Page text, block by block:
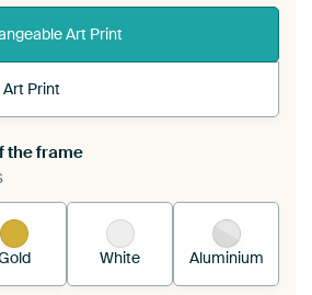
Art Print
Print
Art Print is stretched into your
the frame
White Aluminium